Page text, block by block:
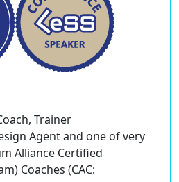
Trainer
Agent and one of very
Alliance Certified
Coaches (CAC: